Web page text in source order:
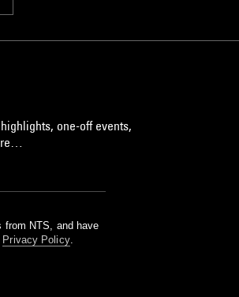
one-off events,
from NTS, and have
Privacy Policy.